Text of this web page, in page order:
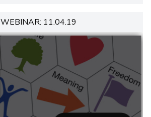
WEBINAR: 11.04.19